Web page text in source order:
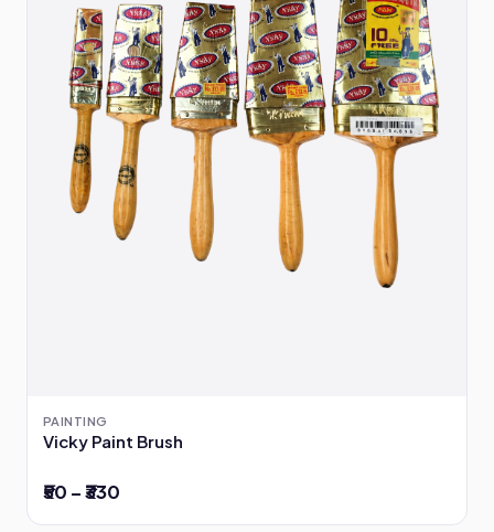
PAINTING
Vicky Paint Brush
₹50 – ₹330